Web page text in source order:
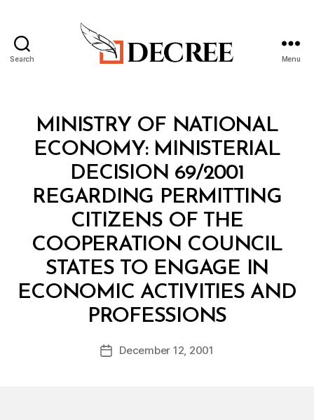
Search Menu
Categories
MINISTRY OF NATIONAL
ECONOMY: MINISTERIAL
DECISION 69/2001
REGARDING PERMITTING
CITIZENS OF THE
COOPERATION COUNCIL
STATES TO ENGAGE IN
ECONOMIC ACTIVITIES AND
PROFESSIONS
Post
author
B
y
d
PostDecember 12, 2001